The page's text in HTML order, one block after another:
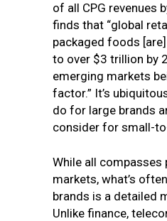
of all CPG revenues
finds that “global
packaged foods
to over $3 trillion by
emerging markets
factor.” It’s
do for large brands
consider for small-
While all
markets, what’s
brands is a detailed
Unlike finance,